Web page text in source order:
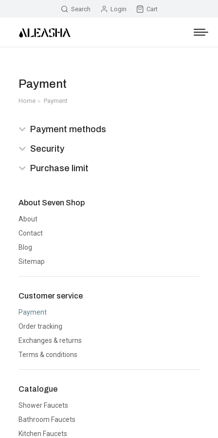
Search Login Cart
Payment
You are here:
Home Payment
About Seven Shop
About
Contact
Blog
Sitemap
Customer service
Payment
Order tracking
Exchanges & returns
Terms & conditions
Catalogue
Shower Faucets
Bathroom Faucets
Kitchen Faucets
Payment methods
Security
Purchase limit